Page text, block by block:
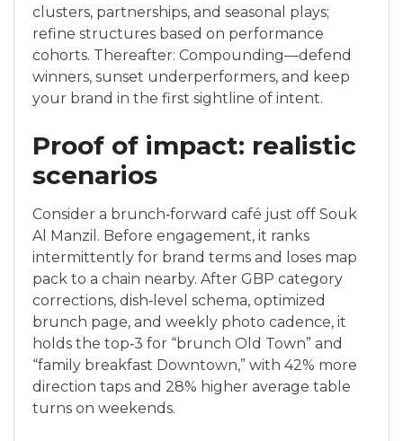
clusters, partnerships, and seasonal plays;
refine structures based on performance
cohorts. Thereafter: Compounding—defend
winners, sunset underperformers, and keep
your brand in the first sightline of intent.
Proof of impact: realistic
scenarios
Consider a brunch‑forward café just off Souk
Al Manzil. Before engagement, it ranks
intermittently for brand terms and loses map
pack to a chain nearby. After GBP category
corrections, dish‑level schema, optimized
brunch page, and weekly photo cadence, it
holds the top‑3 for “brunch Old Town” and
“family breakfast Downtown,” with 42% more
direction taps and 28% higher average table
turns on weekends.